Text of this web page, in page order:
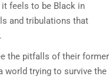
feels to be Black in
and tribulations that
the pitfalls of their former
world trying to survive the